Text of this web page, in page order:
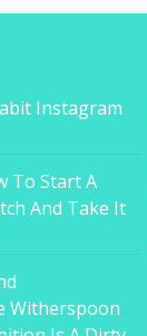
Instagram
To Start A
And Take It
Witherspoon